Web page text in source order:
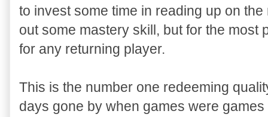
to invest some time in reading up on
out some mastery skill, but for the most
for any returning player.
This is the number one redeeming
days gone by when games were